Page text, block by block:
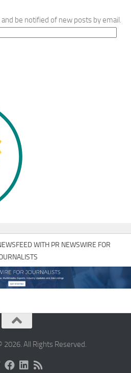
be notified of new posts by email.
WITH PR NEWSWIRE FOR
2026. All Rights Reserved.